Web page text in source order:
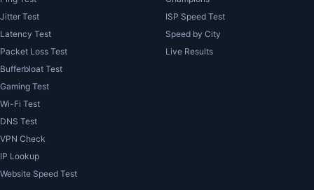
Jitter Test
Latency Test
Packet Loss Test
Bufferbloat Test
Gaming Test
Wi-Fi Test
DNS Test
VPN Check
IP Lookup
Website Speed Test
ISP Speed Test
Speed by City
Live Results